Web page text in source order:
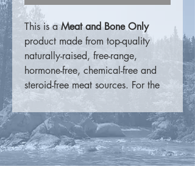
This is aMeat and Bone Only
product made from top-quality
naturally-raised, free-range,
hormone-free, chemical-free and
steroid-free meat sources. For the
consumer that prefers to
supplement on their own, these
products are a perfect meat
source.
For more information please visit